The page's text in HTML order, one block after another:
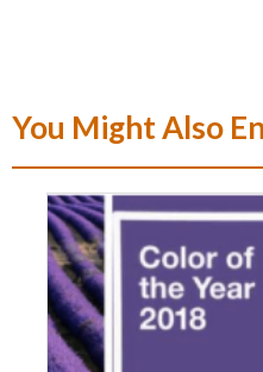
You Might Also